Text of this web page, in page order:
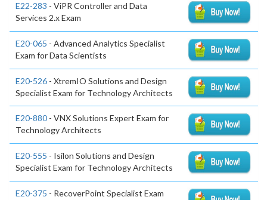
E22-283 - ViPR Controller and Data
Services 2.x Exam
E20-065 - Advanced Analytics Specialist
Exam for Data Scientists
E20-526 - XtremIO Solutions and Design
Specialist Exam for Technology Architects
E20-880 - VNX Solutions Expert Exam for
Technology Architects
E20-555 - Isilon Solutions and Design
Specialist Exam for Technology Architects
E20-375 - RecoverPoint Specialist Exam